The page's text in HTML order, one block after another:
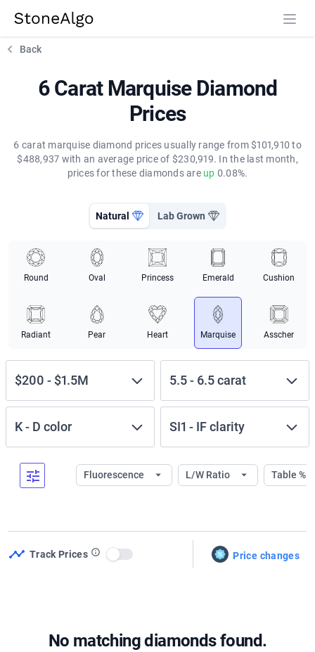
StoneAlgo
Back
6 Carat Marquise Diamond
Prices
6 carat marquise diamond prices usually range from $101,910 to
$488,937 with an average price of $230,919. In the last month,
prices for these diamonds are up 0.08%.
Natural Lab Grown
Round Oval Princess Emerald Cushion
Radiant Pear Heart Marquise Asscher
$200 - $1.5M 5.5- 6.5carat
K- D color SI1 - IFclarity
Fluorescence L/W Ratio Table %
Track Prices
Use setting Price changes
No matching diamonds found.